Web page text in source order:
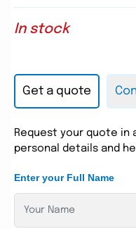
In stock
Get a quote
Request your quote in
personal details and
Enter your Full Name